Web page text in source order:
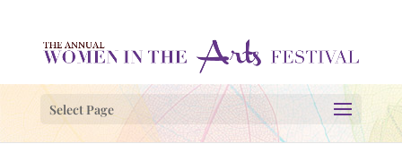
Select Page